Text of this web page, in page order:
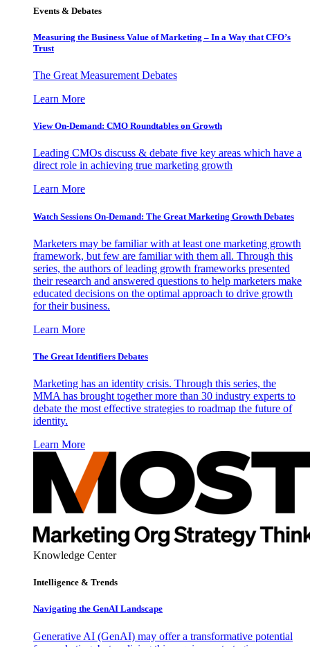
Events & Debates
Measuring the Business Value of Marketing – In a Way that CFO’s
Trust
The Great Measurement Debates
Learn More
View On-Demand: CMO Roundtables on Growth
Leading CMOs discuss & debate five key areas which have a
direct role in achieving true marketing growth
Learn More
Watch Sessions On-Demand: The Great Marketing Growth Debates
Marketers may be familiar with at least one marketing growth
framework, but few are familiar with them all. Through this
series, the authors of leading growth frameworks presented
their research and answered questions to help marketers make
educated decisions on the optimal approach to drive growth
for their business.
Learn More
The Great Identifiers Debates
Marketing has an identity crisis. Through this series, the
MMA has brought together more than 30 industry experts to
debate the most effective strategies to roadmap the future of
identity.
Learn More
Knowledge Center
Intelligence & Trends
Navigating the GenAI Landscape
Generative AI (GenAI) may offer a transformative potential